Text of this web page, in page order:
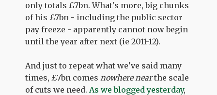
only totals £7bn. What's more, big chunks
of his £7bn - including the public sector
pay freeze - apparently cannot now begin
until the year after next (ie 2011-12).
And just to repeat what we've said many
times, £7bn comesnowhere nearthe scale
of cuts we need.As we blogged yesterday,